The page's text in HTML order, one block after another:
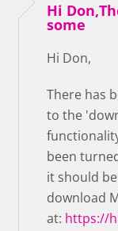
Hi
some
Hi Don,
There has
to the
been
it should
download
at: https://